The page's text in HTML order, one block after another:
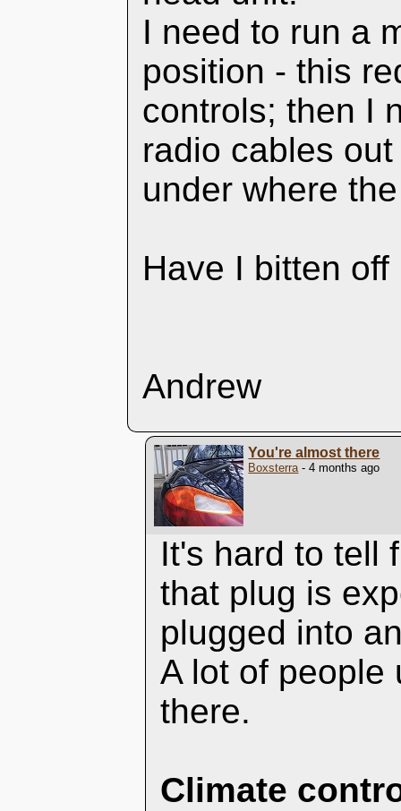
I need to run a
position - this
controls; then I
radio cables
under where
Have I bitten
Andrew
You're almost there
Boxsterra- 4 months ago
It's hard to tell
that plug is
plugged into
A lot of people
there.
Climate